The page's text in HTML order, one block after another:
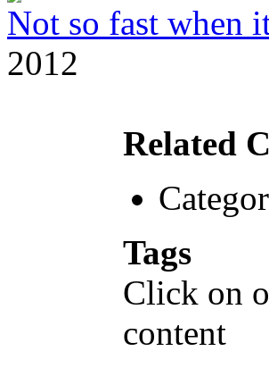
Not so fast when
2012
Related
Tags
Click on
content